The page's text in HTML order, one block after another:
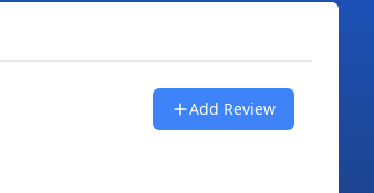
Add Review